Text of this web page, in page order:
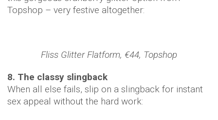
Topshop – very festive altogether:
Fliss Glitter Flatform, €44, Topshop
​8. The classy slingback
When all else fails, slip on a slingback for instant
sex appeal without the hard work: